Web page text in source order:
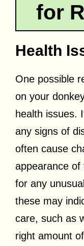
for
Health
One possible
on your
health issues.
any signs of
often cause
appearance
for any
these may
care, such as
right amount